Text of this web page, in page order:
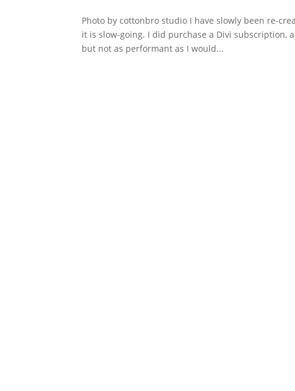
Photo by cottonbro studio I have slowly been re-
it is slow-going. I did purchase a Divi subscription,
but not as performant as I would...